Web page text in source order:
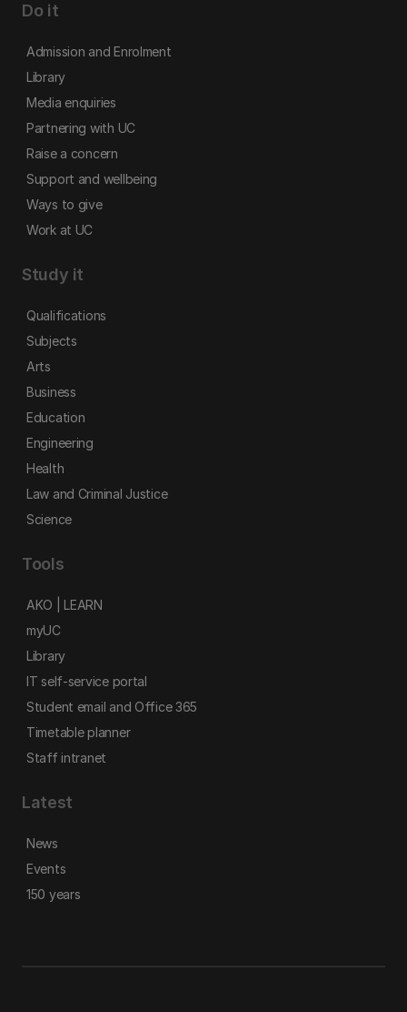
Do it
Admission and Enrolment
Library
Media enquiries
Partnering with UC
Raise a concern
Support and wellbeing
Ways to give
Work at UC
Study it
Qualifications
Subjects
Arts
Business
Education
Engineering
Health
Law and Criminal Justice
Science
Tools
AKO | LEARN
myUC
Library
IT self-service portal
Student email and Office 365
Timetable planner
Staff intranet
Latest
News
Events
150 years